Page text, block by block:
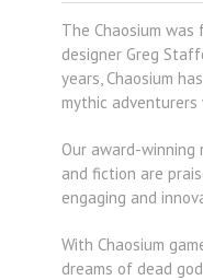
The Chaosium was
designer Greg
years, Chaosium
mythic adventurers
Our award-winning
and fiction are
engaging and
With Chaosium
dreams of dead